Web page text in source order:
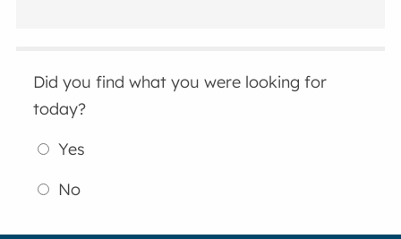
Did you find what you were looking for
today?
Yes
No